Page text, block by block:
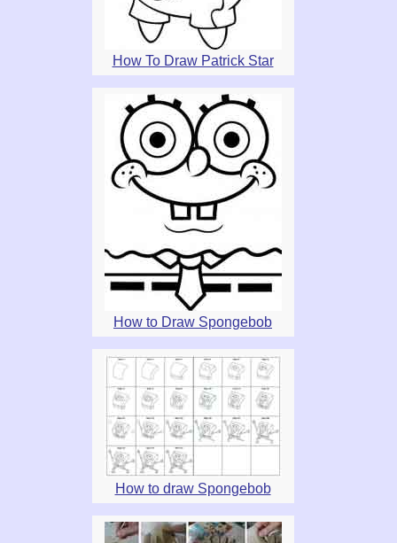
How To Draw Patrick Star
How to Draw Spongebob
How to draw Spongebob